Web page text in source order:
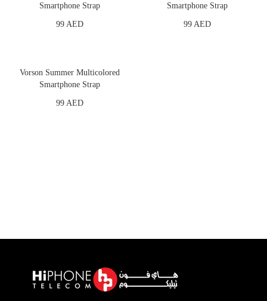
Smartphone Strap
99 AED
Smartphone Strap
99 AED
Vorson Summer Multicolored
Smartphone Strap
99 AED